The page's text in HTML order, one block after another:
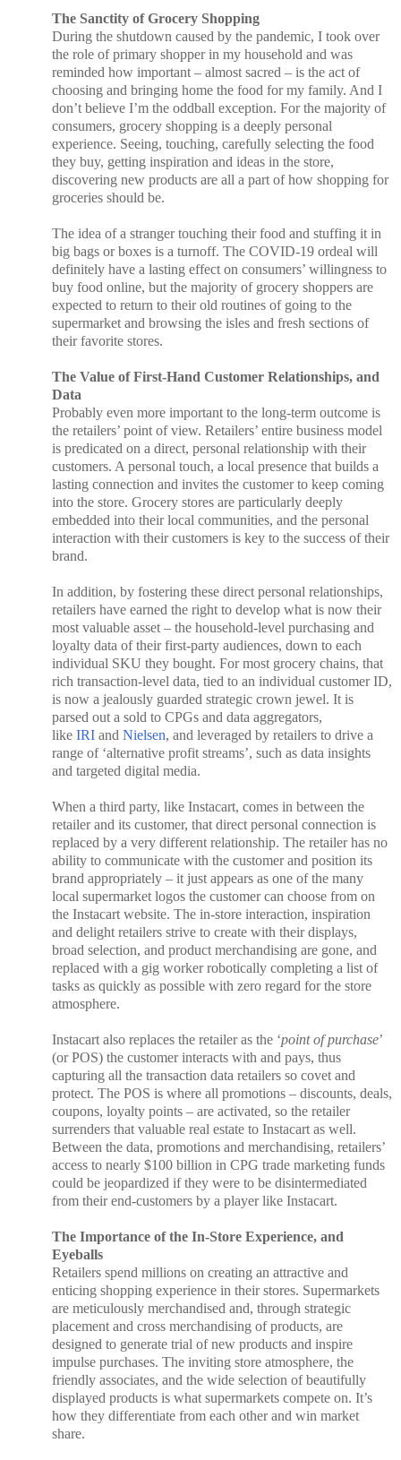
The Sanctity of Grocery Shopping
During the shutdown caused by the pandemic, I took over
the role of primary shopper in my household and was
reminded how important – almost sacred – is the act of
choosing and bringing home the food for my family. And I
don’t believe I’m the oddball exception. For the majority of
consumers, grocery shopping is a deeply personal
experience. Seeing, touching, carefully selecting the food
they buy, getting inspiration and ideas in the store,
discovering new products are all a part of how shopping for
groceries should be.
The idea of a stranger touching their food and stuffing it in
big bags or boxes is a turnoff. The COVID-19 ordeal will
definitely have a lasting effect on consumers’ willingness to
buy food online, but the majority of grocery shoppers are
expected to return to their old routines of going to the
supermarket and browsing the isles and fresh sections of
their favorite stores.
The Value of First-Hand Customer Relationships, and
Data
Probably even more important to the long-term outcome is
the retailers’ point of view. Retailers’ entire business model
is predicated on a direct, personal relationship with their
customers. A personal touch, a local presence that builds a
lasting connection and invites the customer to keep coming
into the store. Grocery stores are particularly deeply
embedded into their local communities, and the personal
interaction with their customers is key to the success of their
brand.
In addition, by fostering these direct personal relationships,
retailers have earned the right to develop what is now their
most valuable asset – the household-level purchasing and
loyalty data of their first-party audiences, down to each
individual SKU they bought. For most grocery chains, that
rich transaction-level data, tied to an individual customer ID,
is now a jealously guarded strategic crown jewel. It is
parsed out a sold to CPGs and data aggregators,
like IRI and Nielsen, and leveraged by retailers to drive a
range of ‘alternative profit streams’, such as data insights
and targeted digital media.
When a third party, like Instacart, comes in between the
retailer and its customer, that direct personal connection is
replaced by a very different relationship. The retailer has no
ability to communicate with the customer and position its
brand appropriately – it just appears as one of the many
local supermarket logos the customer can choose from on
the Instacart website. The in-store interaction, inspiration
and delight retailers strive to create with their displays,
broad selection, and product merchandising are gone, and
replaced with a gig worker robotically completing a list of
tasks as quickly as possible with zero regard for the store
atmosphere.
Instacart also replaces the retailer as the ‘point of purchase’
(or POS) the customer interacts with and pays, thus
capturing all the transaction data retailers so covet and
protect. The POS is where all promotions – discounts, deals,
coupons, loyalty points – are activated, so the retailer
surrenders that valuable real estate to Instacart as well.
Between the data, promotions and merchandising, retailers’
access to nearly $100 billion in CPG trade marketing funds
could be jeopardized if they were to be disintermediated
from their end-customers by a player like Instacart.
The Importance of the In-Store Experience, and
Eyeballs
Retailers spend millions on creating an attractive and
enticing shopping experience in their stores. Supermarkets
are meticulously merchandised and, through strategic
placement and cross merchandising of products, are
designed to generate trial of new products and inspire
impulse purchases. The inviting store atmosphere, the
friendly associates, and the wide selection of beautifully
displayed products is what supermarkets compete on. It’s
how they differentiate from each other and win market
share.